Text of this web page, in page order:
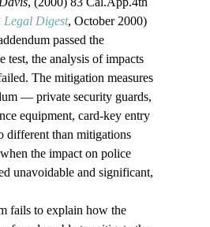
Digest, October 2000)
passed the
test, the analysis of impacts
The mitigation measures
— private security guards,
equipment, card-key entry
different than mitigations
the impact on police
unavoidable and significant,
fails to explain how the